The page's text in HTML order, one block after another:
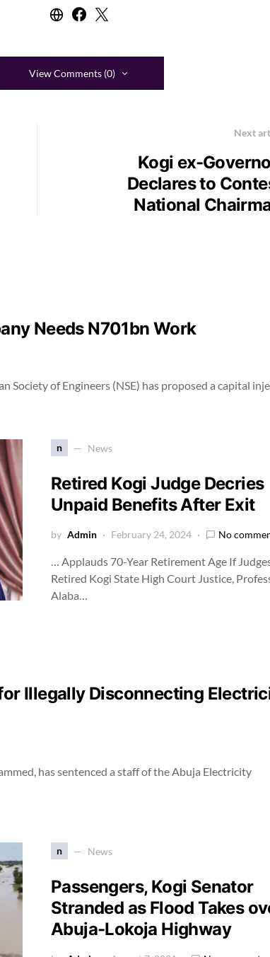
View Comments (0)
Next
Kogi ex-
Declares to
National
Needs N701bn Work
Society of Engineers (NSE) has proposed a capital
n News
Retired Kogi Judge Decries
Unpaid Benefits After Exit
by Admin February 24, 2024 No
… Applauds 70-Year Retirement Age If
Retired Kogi State High Court Justice,
Alaba…
Illegally Disconnecting
has sentenced a staff of the Abuja Electricity
n News
Passengers, Kogi Senator
Stranded as Flood Takes
Abuja-Lokoja Highway